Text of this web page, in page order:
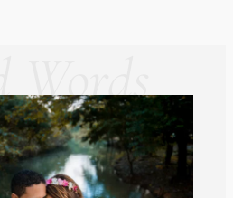
Words